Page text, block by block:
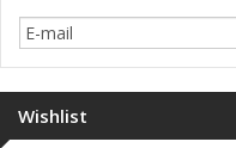
Wishlist